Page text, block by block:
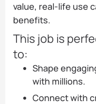
value, real-life use
benefits.
This job is
to:
Shape
with millions.
Connect with